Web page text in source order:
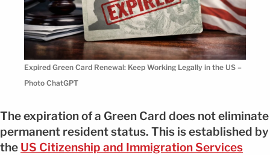
Expired Green Card Renewal: Keep Working Legally in the US –
Photo ChatGPT
The expiration of a Green Card does not eliminate
permanent resident status. This is established by
the US Citizenship and Immigration Services